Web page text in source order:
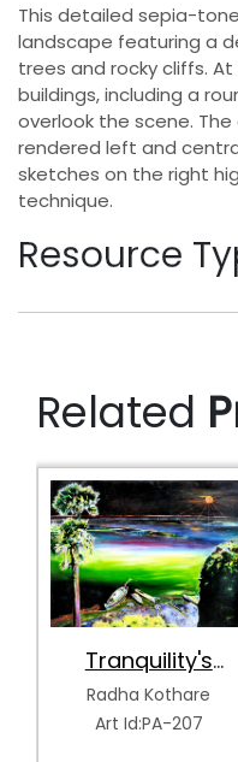
This detailed sepia-
landscape featuring a
trees and rocky cliffs.
buildings, including a
overlook the scene.
rendered left and
sketches on the right
technique.
Resource
Related
Tranquility's
Spectrum
Radha Kothare
Art Id:PA-207